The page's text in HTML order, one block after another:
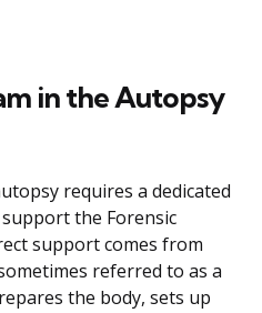
in the Autopsy
requires a dedicated
the Forensic
support comes from
referred to as a
the body, sets up